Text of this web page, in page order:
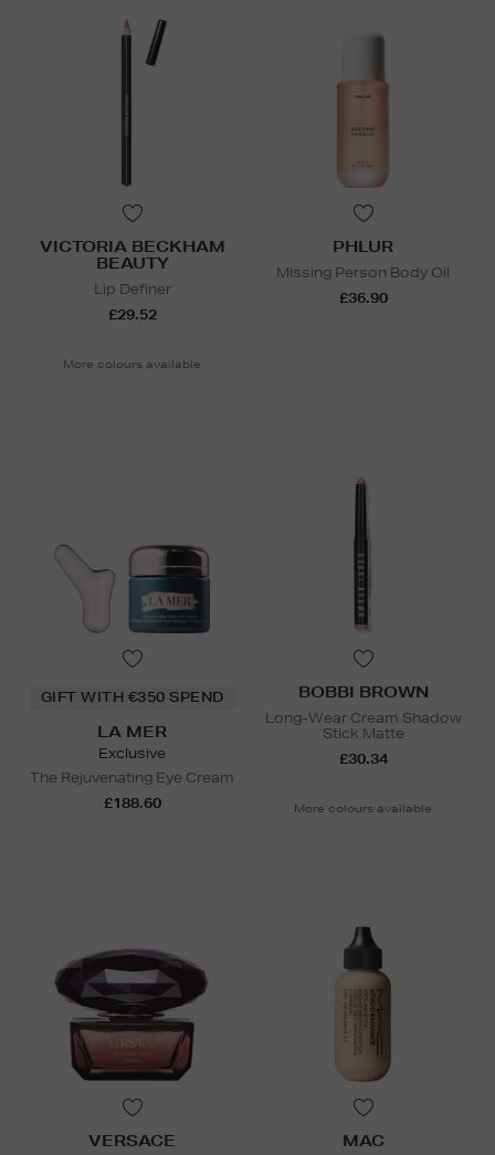
VICTORIA BECKHAM
BEAUTY
Lip Definer
£29.52
More colours available
PHLUR
Missing Person Body Oil
£36.90
GIFT WITH €350 SPEND
LA MER
Exclusive
The Rejuvenating Eye Cream
£188.60
BOBBI BROWN
Long-Wear Cream Shadow
Stick Matte
£30.34
More colours available
VERSACE MAC